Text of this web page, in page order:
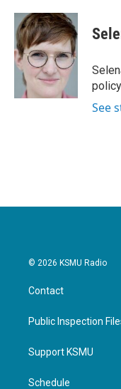
c
e
b
o
o
i
t
t
e
r
n
k
e
d
I
n
See
© 2026 KSMU Radio
Contact
Public Inspection
Support KSMU
Schedule